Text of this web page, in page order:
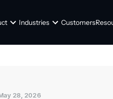
Industries Customers
28, 2026